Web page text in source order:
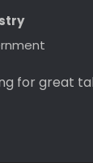
for great